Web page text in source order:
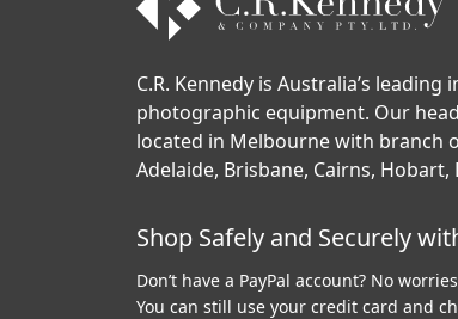
C.R. Kennedy is Australia’s
photographic equipment. Our
located in Melbourne with branch
Adelaide, Brisbane, Cairns, Hobart,
Shop Safely and Securely
Don’t have a PayPal account? No
You can still use your credit card and